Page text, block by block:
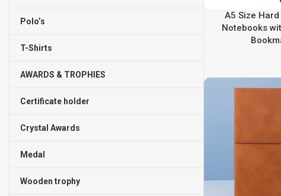
Polo’s
T-Shirts
AWARDS & TROPHIES
Certificate holder
Crystal Awards
Medal
Wooden trophy
A5 Size Hard
Notebooks